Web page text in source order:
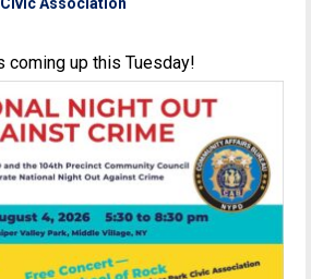
coming up this Tuesday!